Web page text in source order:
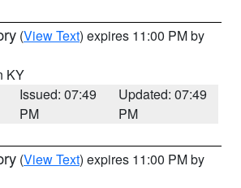
(View Text) expires 11:00 PM by
KY
Issued: 07:49
PM
Updated: 07:49
PM
(View Text) expires 11:00 PM by